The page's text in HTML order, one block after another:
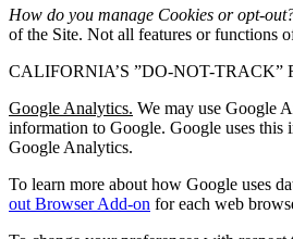
How do you manage Cookies or opt-
of the Site. Not all features or functions
CALIFORNIA’S ”DO-NOT-
Google Analytics. We may use Google
information to Google. Google uses this
Google Analytics.
To learn more about how Google uses
out Browser Add-on for each web